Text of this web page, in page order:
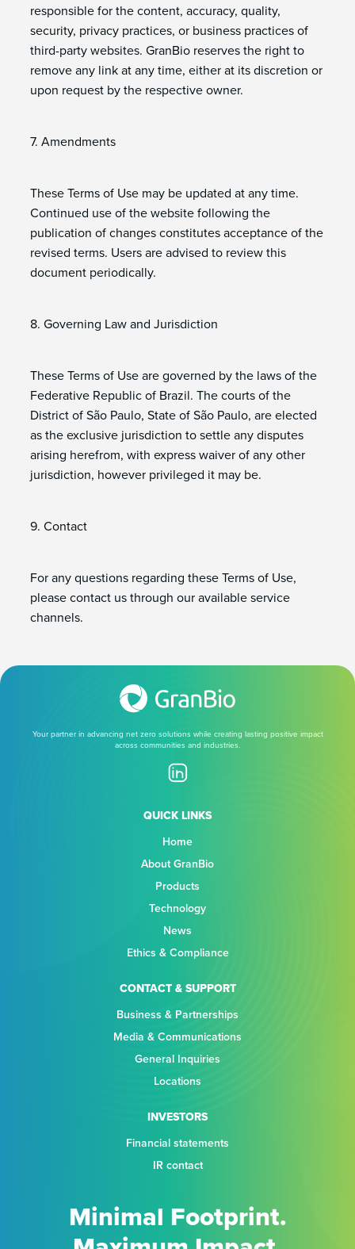
responsible for the content, accuracy, quality,
security, privacy practices, or business practices of
third-party websites. GranBio reserves the right to
remove any link at any time, either at its discretion or
upon request by the respective owner.
7. Amendments
These Terms of Use may be updated at any time.
Continued use of the website following the
publication of changes constitutes acceptance of the
revised terms. Users are advised to review this
document periodically.
8. Governing Law and Jurisdiction
These Terms of Use are governed by the laws of the
Federative Republic of Brazil. The courts of the
District of São Paulo, State of São Paulo, are elected
as the exclusive jurisdiction to settle any disputes
arising herefrom, with express waiver of any other
jurisdiction, however privileged it may be.
9. Contact
For any questions regarding these Terms of Use,
please contact us through our available service
channels.
Your partner in advancing net zero solutions while creating lasting positive impact
across communities and industries.
QUICK LINKS
Home
About GranBio
Products
Technology
News
Ethics & Compliance
CONTACT & SUPPORT
Business & Partnerships
Media & Communications
General Inquiries
Locations
INVESTORS
Financial statements
IR contact
Minimal Footprint.